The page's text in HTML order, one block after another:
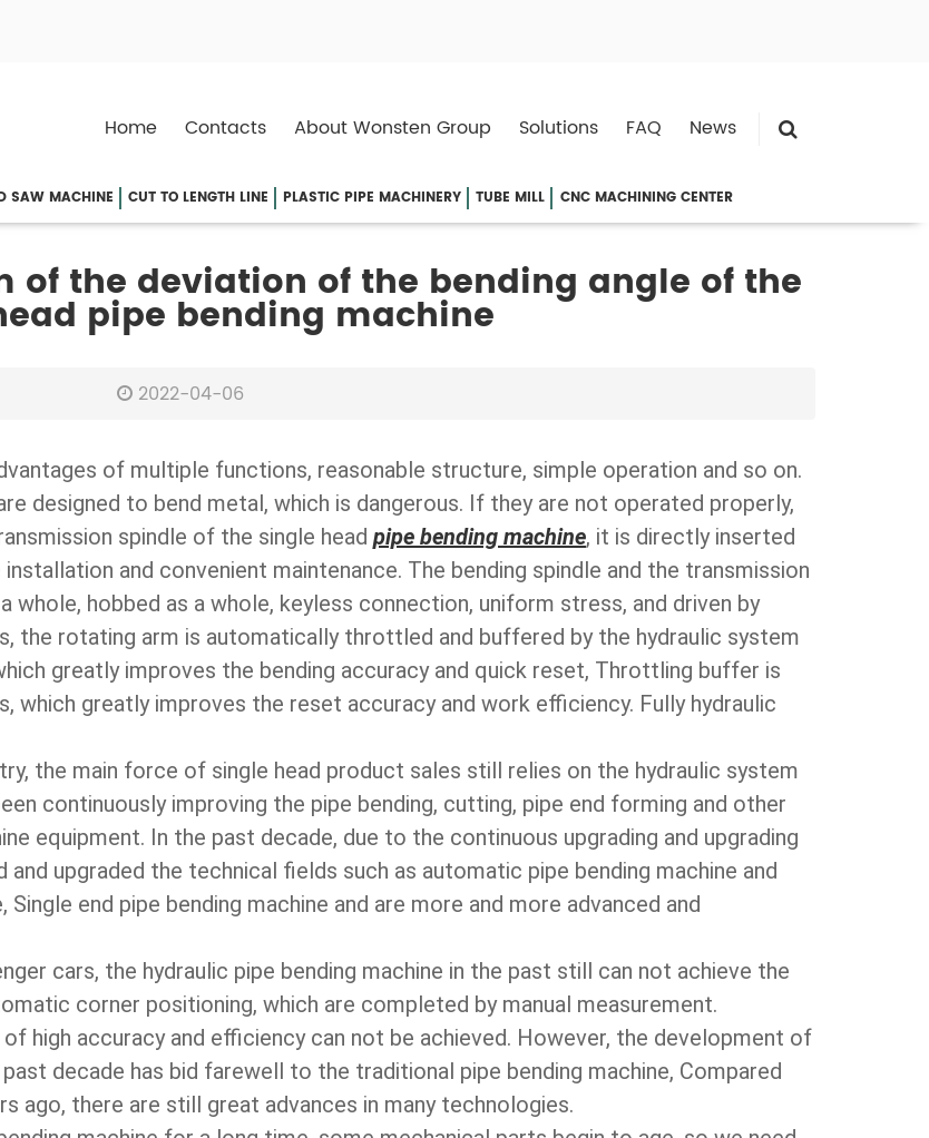
Home Contacts About Wonsten Group Solutions FAQ News
SAW MACHINE CUT TO LENGTH LINE PLASTIC PIPE MACHINERY TUBE MILL CNC MACHINING CENTER
of the deviation of the bending angle of the
pipe bending machine
2022-04-06
of multiple functions, reasonable structure, simple operation and so on.
designed to bend metal, which is dangerous. If they are not operated properly,
spindle of the single head pipe bending machine, it is directly inserted
and convenient maintenance. The bending spindle and the transmission
hobbed as a whole, keyless connection, uniform stress, and driven by
the rotating arm is automatically throttled and buffered by the hydraulic system
greatly improves the bending accuracy and quick reset, Throttling buffer is
which greatly improves the reset accuracy and work efficiency. Fully hydraulic
the main force of single head product sales still relies on the hydraulic system
continuously improving the pipe bending, cutting, pipe end forming and other
equipment. In the past decade, due to the continuous upgrading and upgrading
upgraded the technical fields such as automatic pipe bending machine and
end pipe bending machine and are more and more advanced and
cars, the hydraulic pipe bending machine in the past still can not achieve the
corner positioning, which are completed by manual measurement.
high accuracy and efficiency can not be achieved. However, the development of
decade has bid farewell to the traditional pipe bending machine, Compared
ago, there are still great advances in many technologies.